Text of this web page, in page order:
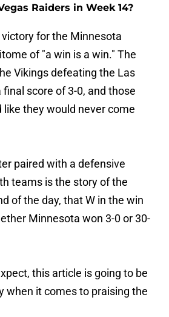
Raiders in Week 14?
for the Minnesota
of "a win is a win." The
Vikings defeating the Las
final score of 3-0, and those
they would never come
paired with a defensive
teams is the story of the
of the day, that W in the win
Minnesota won 3-0 or 30-
this article is going to be
when it comes to praising the